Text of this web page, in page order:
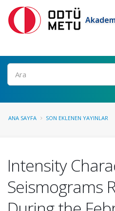
Ara
ANA SAYFA SON EKLENEN YAYINLAR
Intensity
Seismograms